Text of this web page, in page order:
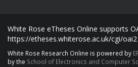
White Rose eTheses Online supports
https://etheses.whiterose.ac.uk/cgi/oai2
White Rose Research Online is powered by
by the School of Electronics and Computer